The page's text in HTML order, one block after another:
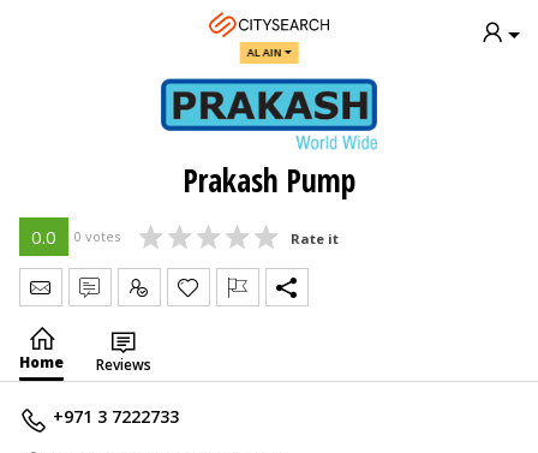
AL AIN
Prakash Pump
0.0 0 votes Rate it
Send Message
Write Review
Claim
Home Reviews
+971 3 7222733